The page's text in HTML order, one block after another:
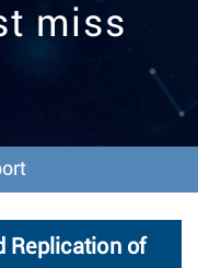
v
o
n
miss
Replication of